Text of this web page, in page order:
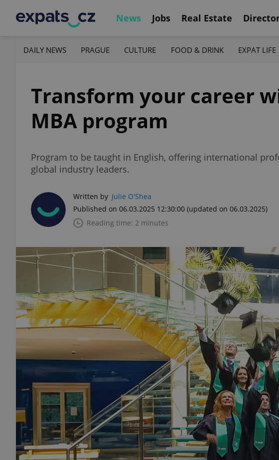
News Jobs Real Estate
DAILY NEWS PRAGUE CULTURE FOOD & DRINK EXPAT LIFE
Transform your career
MBA program
Program to be taught in English, offering international
global industry leaders.
Written by Julie O'Shea
Published on 06.03.2025 12:30:00 (updated on 06.03.2025)
Reading time: 2 minutes